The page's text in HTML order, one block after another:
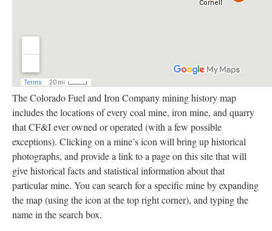
The Colorado Fuel and Iron Company mining history map
includes the locations of every coal mine, iron mine, and quarry
that CF&I ever owned or operated (with a few possible
exceptions). Clicking on a mine’s icon will bring up historical
photographs, and provide a link to a page on this site that will
give historical facts and statistical information about that
particular mine. You can search for a specific mine by expanding
the map (using the icon at the top right corner), and typing the
name in the search box.